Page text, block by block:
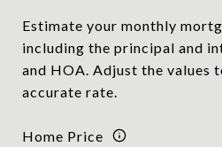
Estimate your monthly
including the principal and
and HOA. Adjust the values
accurate rate.
Home Price